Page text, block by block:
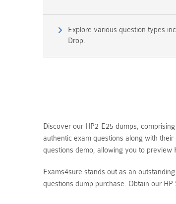
Explore various question types
Drop.
Discover our HP2-E25 dumps,
authentic exam questions along with
questions demo, allowing you to preview
Exams4sure stands out as an
questions dump purchase. Obtain our